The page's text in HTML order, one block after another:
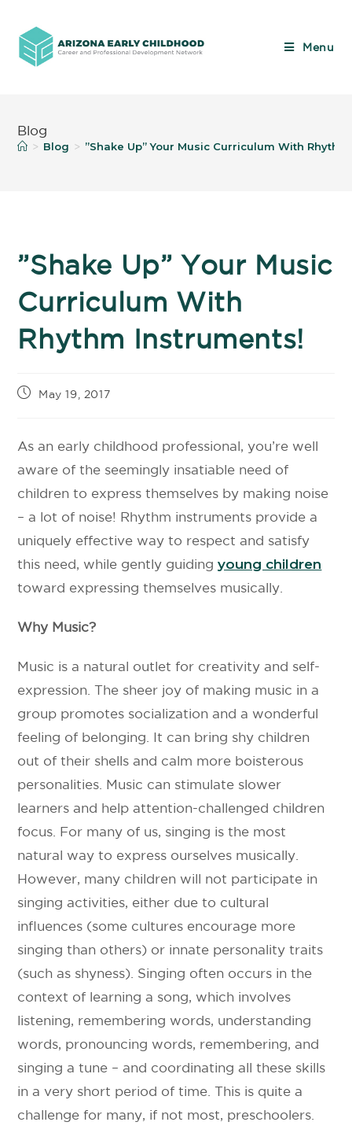
Menu
Blog
> Blog > ”Shake Up” Your Music Curriculum With
”Shake Up” Your Music
Curriculum With
Rhythm Instruments!
May 19, 2017
As an early childhood professional, you’re well
aware of the seemingly insatiable need of
children to express themselves by making noise
– a lot of noise! Rhythm instruments provide a
uniquely effective way to respect and satisfy
this need, while gently guidingyoung children
toward expressing themselves musically.
Why Music?
Music is a natural outlet for creativity and self-
expression. The sheer joy of making music in a
group promotes socialization and a wonderful
feeling of belonging. It can bring shy children
out of their shells and calm more boisterous
personalities. Music can stimulate slower
learners and help attention-challenged children
focus. For many of us, singing is the most
natural way to express ourselves musically.
However, many children will not participate in
singing activities, either due to cultural
influences (some cultures encourage more
singing than others) or innate personality traits
(such as shyness). Singing often occurs in the
context of learning a song, which involves
listening, remembering words, understanding
words, pronouncing words, remembering, and
singing a tune – and coordinating all these skills
in a very short period of time. This is quite a
challenge for many, if not most, preschoolers.